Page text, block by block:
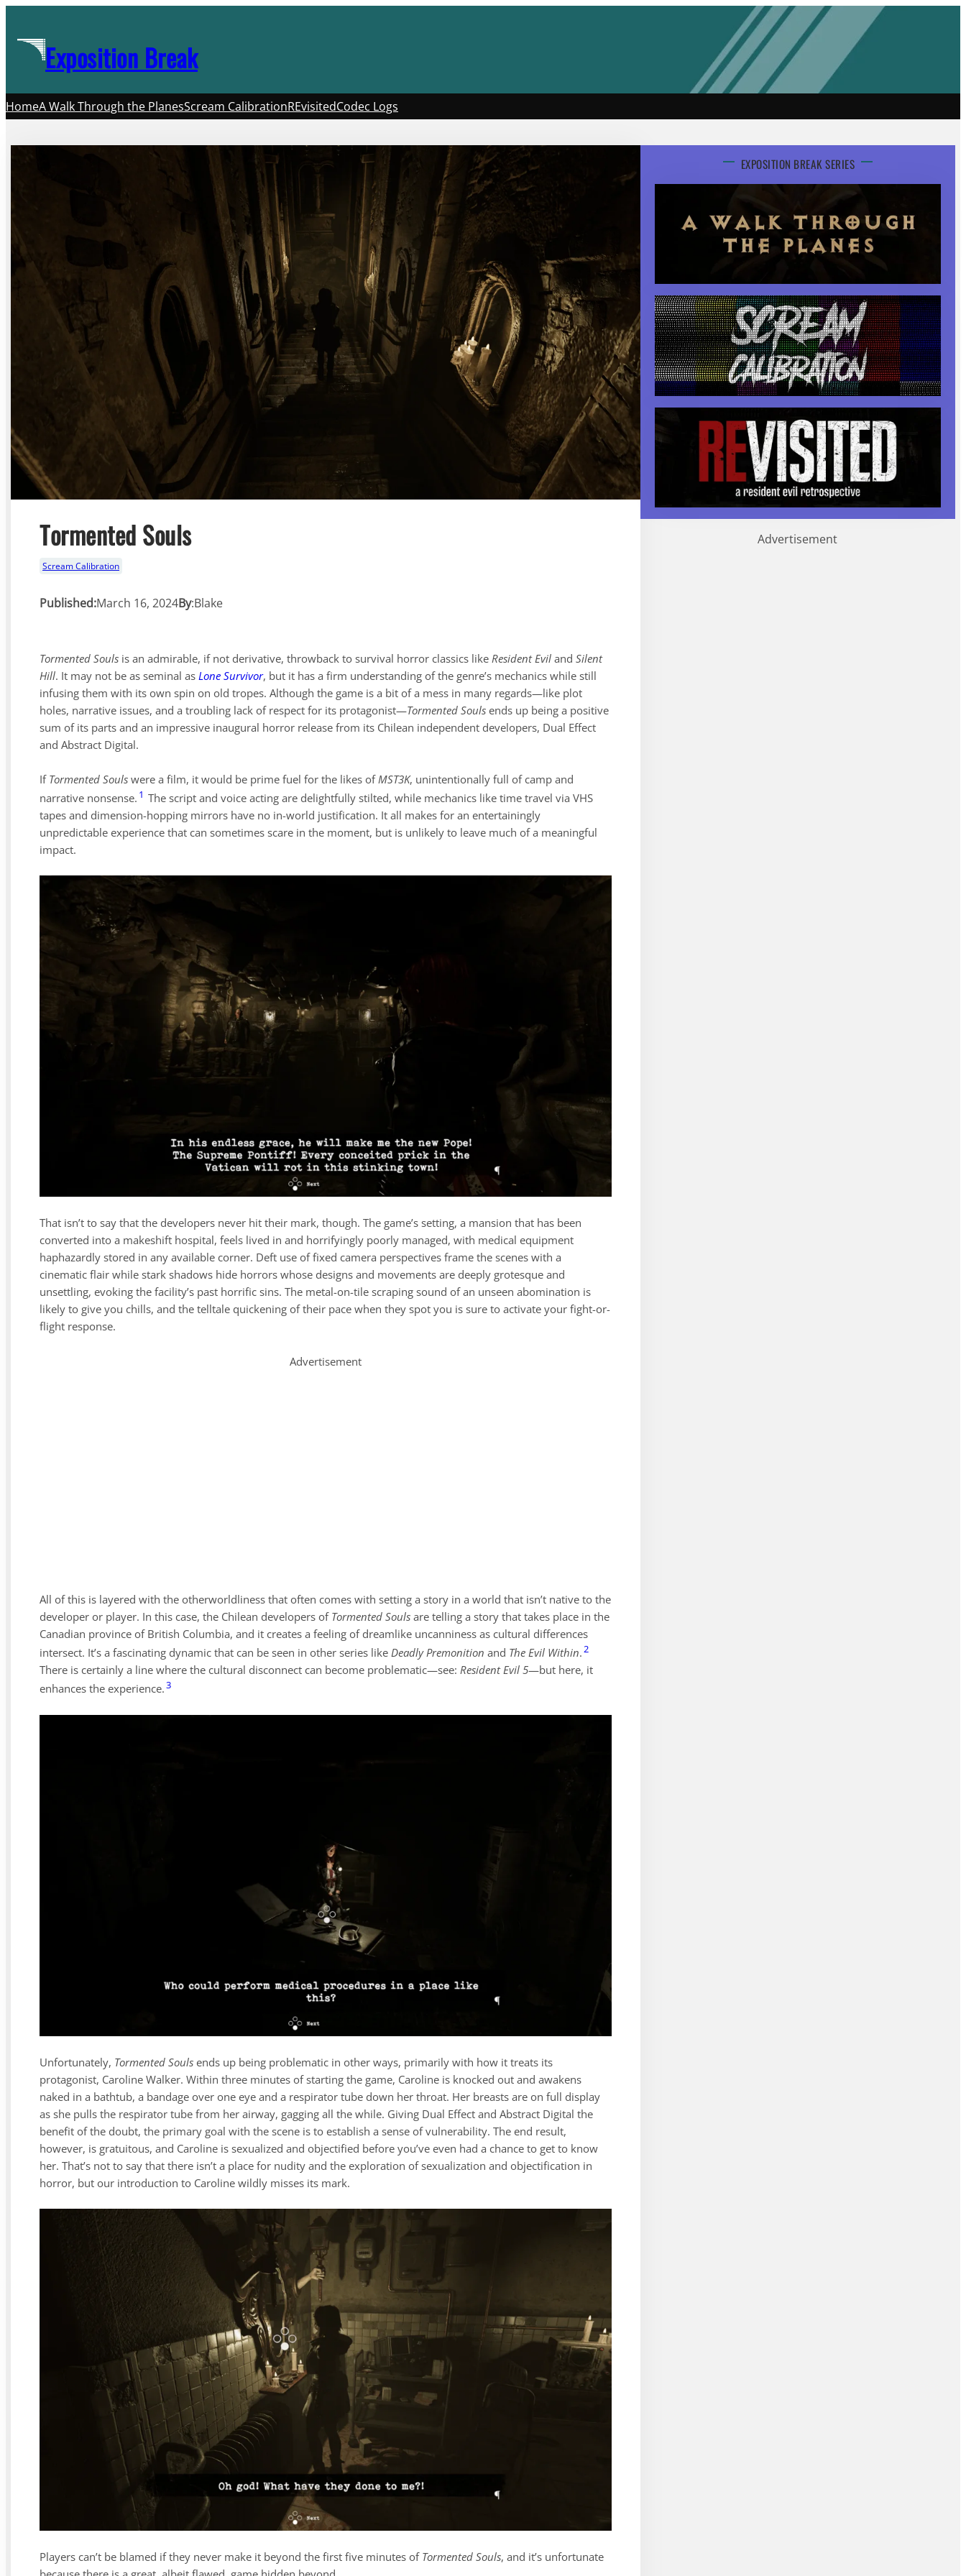
contentExposition Break
HomeA Walk Through the PlanesScream CalibrationREvisitedCodec Logs
Tormented Souls
Scream Calibration
Published:March 16, 2024By:Blake
Tormented Souls is an admirable, if not derivative, throwback to survival horror classics like Resident Evil andSilent
Hill. It may not be as seminal as Lone Survivor, but it has a firm understanding of the genre’s mechanics while still
infusing them with its own spin on old tropes. Although the game is a bit of a mess in many regards—like plot
holes, narrative issues, and a troubling lack of respect for its protagonist—Tormented Souls ends up being a positive
sum of its parts and an impressive inaugural horror release from its Chilean independent developers, Dual Effect
and Abstract Digital.
If Tormented Souls were a film, it would be prime fuel for the likes of MST3K, unintentionally full of camp and
narrative nonsense. 1 The script and voice acting are delightfully stilted, while mechanics like time travel via VHS
tapes and dimension-hopping mirrors have no in-world justification. It all makes for an entertainingly
unpredictable experience that can sometimes scare in the moment, but is unlikely to leave much of a meaningful
impact.
That isn’t to say that the developers never hit their mark, though. The game’s setting, a mansion that has been
converted into a makeshift hospital, feels lived in and horrifyingly poorly managed, with medical equipment
haphazardly stored in any available corner. Deft use of fixed camera perspectives frame the scenes with a
cinematic flair while stark shadows hide horrors whose designs and movements are deeply grotesque and
unsettling, evoking the facility’s past horrific sins. The metal-on-tile scraping sound of an unseen abomination is
likely to give you chills, and the telltale quickening of their pace when they spot you is sure to activate your fight-or-
flight response.
Advertisement
All of this is layered with the otherworldliness that often comes with setting a story in a world that isn’t native to the
developer or player. In this case, the Chilean developers of Tormented Souls are telling a story that takes place in the
Canadian province of British Columbia, and it creates a feeling of dreamlike uncanniness as cultural differences
intersect. It’s a fascinating dynamic that can be seen in other series likeDeadly Premonition and The Evil Within.2
There is certainly a line where the cultural disconnect can become problematic—see:Resident Evil 5—but here, it
enhances the experience.3
Unfortunately, Tormented Souls ends up being problematic in other ways, primarily with how it treats its
protagonist, Caroline Walker. Within three minutes of starting the game, Caroline is knocked out and awakens
naked in a bathtub, a bandage over one eye and a respirator tube down her throat. Her breasts are on full display
as she pulls the respirator tube from her airway, gagging all the while. Giving Dual Effect and Abstract Digital the
benefit of the doubt, the primary goal with the scene is to establish a sense of vulnerability. The end result,
however, is gratuitous, and Caroline is sexualized and objectified before you’ve even had a chance to get to know
her. That’s not to say that there isn’t a place for nudity and the exploration of sexualization and objectification in
horror, but our introduction to Caroline wildly misses its mark.
Players can’t be blamed if they never make it beyond the first five minutes of Tormented Souls, and it’s unfortunate
EXPOSITION BREAK SERIES
Advertisement